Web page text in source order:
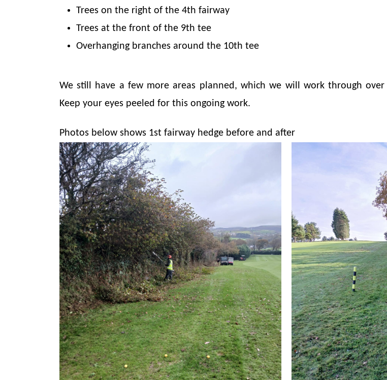
Trees on the right of the 4th fairway
Trees at the front of the 9th tee
Overhanging branches around the 10th tee
We still have a few more areas planned, which we will work through
Keep your eyes peeled for this ongoing work.
Photos below shows 1st fairway hedge before and after